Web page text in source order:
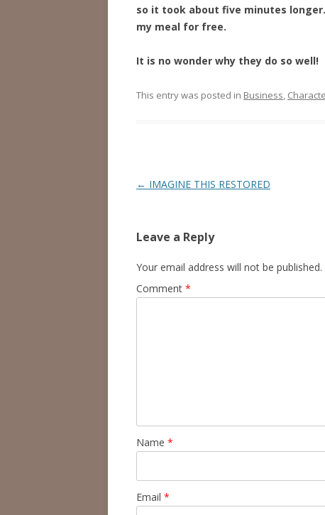
so it took about five minutes
my meal for free.
It is no wonder why they do so well!
This entry was posted in Business,
Post
← IMAGINE THIS RESTORED
Leave a Reply
Your email address will not be published.
Comment *
Name *
Email *